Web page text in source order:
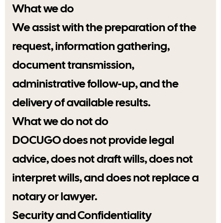
What we do
We assist with the preparation of the
request, information gathering,
document transmission,
administrative follow-up, and the
delivery of available results.
What we do not do
DOCUGO does not provide legal
advice, does not draft wills, does not
interpret wills, and does not replace a
notary or lawyer.
Security and Confidentiality